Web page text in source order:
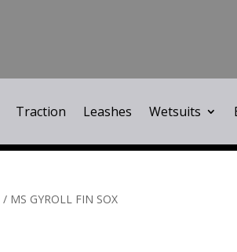
Traction Leashes Wetsuits
/ MS GYROLL FIN SOX